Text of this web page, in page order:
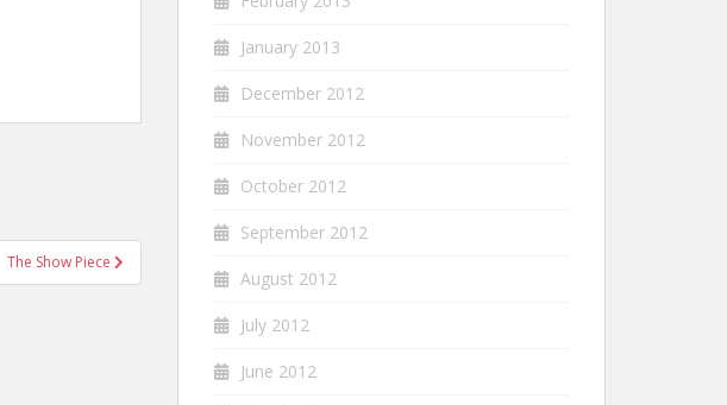
The Show Piece
January 2013
December 2012
November 2012
October 2012
September 2012
August 2012
July 2012
June 2012